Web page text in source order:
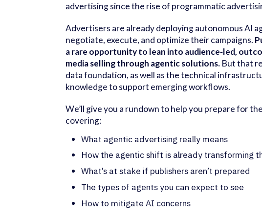
advertising since the rise of programmatic
Advertisers are already deploying autonomous AI
negotiate, execute, and optimize their campaigns.
a rare opportunity to lean into audience‑led,
media selling through agentic solutions. But that
data foundation, as well as the technical
knowledge to support emerging workflows.
We’ll give you a rundown to help you prepare for
covering:
What agentic advertising really means
How the agentic shift is already transforming
What’s at stake if publishers aren’t prepared
The types of agents you can expect to see
How to mitigate AI concerns